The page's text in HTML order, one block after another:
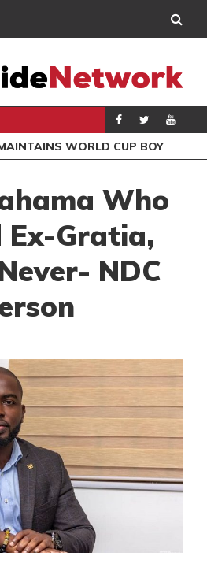
WORLD CUP BOYCOTT DESPITE INFANTINO’S APOLOGY
Who
Ex-Gratia,
NDC